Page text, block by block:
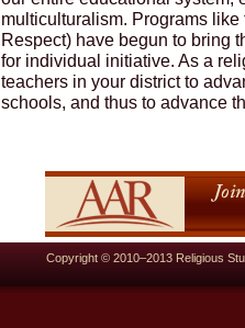
multiculturalism. Programs
Respect) have begun to bring
for individual initiative. As a
teachers in your district to
schools, and thus to advance
Copyright © 2010–2013 Religious